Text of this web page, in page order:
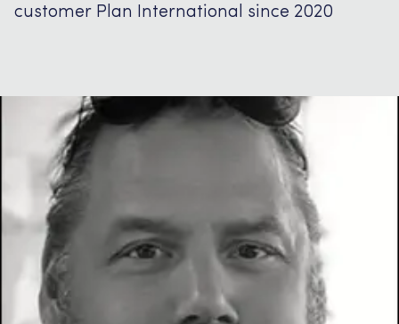
customer Plan International since 2020